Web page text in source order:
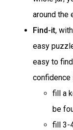
around the
Find-it,
easy
easy to
confidence
fill a
be
fill 3-